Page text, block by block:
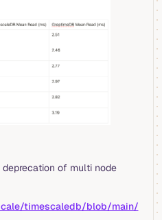
of multi node
timescaledb/blob/main/